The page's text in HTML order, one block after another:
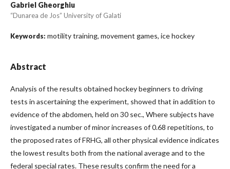
Gabriel Gheorghiu
“Dunarea de Jos” University of Galati
Keywords: motility training, movement games, ice hockey
Abstract
Analysis of the results obtained hockey beginners to driving
tests in ascertaining the experiment, showed that in addition to
evidence of the abdomen, held on 30 sec., Where subjects have
investigated a number of minor increases of 0.68 repetitions, to
the proposed rates of FRHG, all other physical evidence indicates
the lowest results both from the national average and to the
federal special rates. These results confirm the need for a